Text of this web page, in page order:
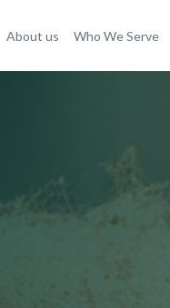
About us Who We Serve